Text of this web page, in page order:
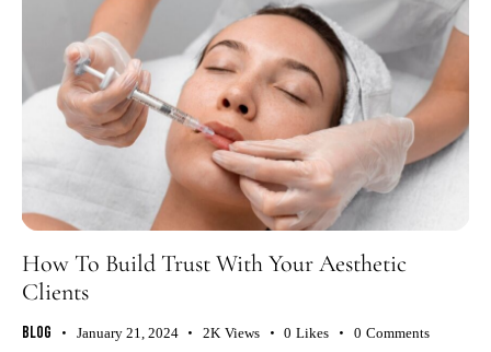
How To Build Trust With Your Aesthetic
Clients
Blog January 21, 2024 2K Views 0 Likes 0 Comments